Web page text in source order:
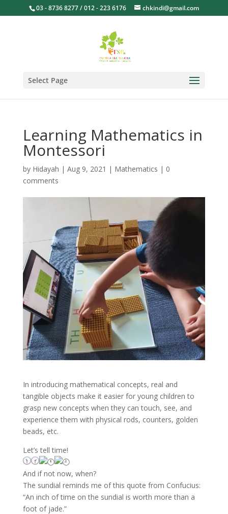
03 - 8736 8277 / 012 - 223 6176 chkindi@gmail.com
Select Page
Learning Mathematics in
Montessori
by Hidayah | Aug 9, 2021 | Mathematics | 0
comments
In introducing mathematical concepts, real and
tangible objects make it easier for young children to
grasp new concepts when they can touch, see, and
experience them with physical rods, counters, golden
beads, etc.
Let’s tell time!
And if not now, when?
The sundial reminds me of this quote from Confucius:
“An inch of time on the sundial is worth more than a
foot of jade.”